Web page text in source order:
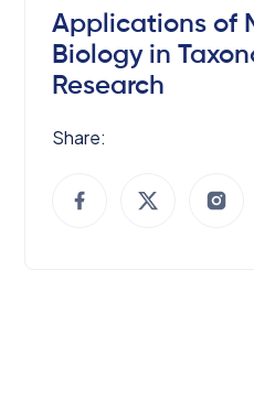
Applications of
Biology in
Research
Share: